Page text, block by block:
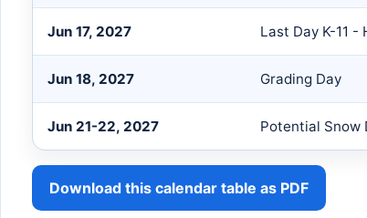
Jun 17, 2027 Last Day K-11 -
Jun 18, 2027 Grading Day
Jun 21-22, 2027 Potential Snow
Download this calendar table as PDF